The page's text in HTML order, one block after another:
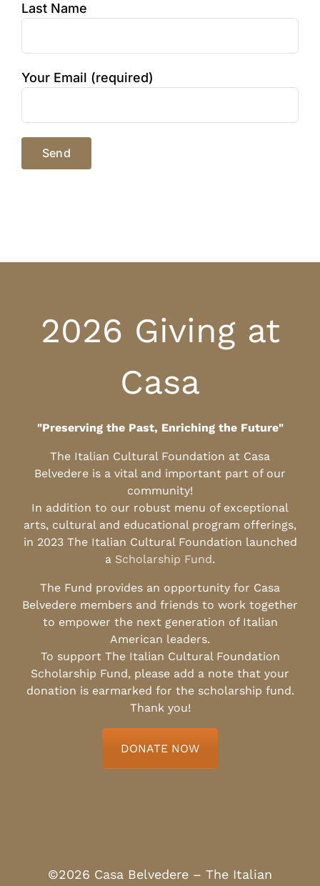
Last Name
Your Email (required)
2026 Giving at
Casa
"Preserving the Past, Enriching the Future"
The Italian Cultural Foundation at Casa
Belvedere is a vital and important part of our
community!
In addition to our robust menu of exceptional
arts, cultural and educational program offerings,
in 2023 The Italian Cultural Foundation launched
a Scholarship Fund.
The Fund provides an opportunity for Casa
Belvedere members and friends to work together
to empower the next generation of Italian
American leaders.
To support The Italian Cultural Foundation
Scholarship Fund, please add a note that your
donation is earmarked for the scholarship fund.
Thank you!
DONATE NOW
©2026 Casa Belvedere – The Italian